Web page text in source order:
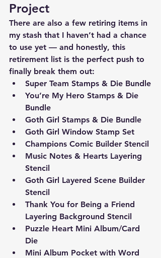
Project
There are also a few retiring items in
my stash that I haven’t had a chance
to use yet — and honestly, this
retirement list is the perfect push to
finally break them out:
Super Team Stamps & Die Bundle
You’re My Hero Stamps & Die
Bundle
Goth Girl Stamps & Die Bundle
Goth Girl Window Stamp Set
Champions Comic Builder Stencil
Music Notes & Hearts Layering
Stencil
Goth Girl Layered Scene Builder
Stencil
Thank You for Being a Friend
Layering Background Stencil
Puzzle Heart Mini Album/Card
Die
Mini Album Pocket with Word